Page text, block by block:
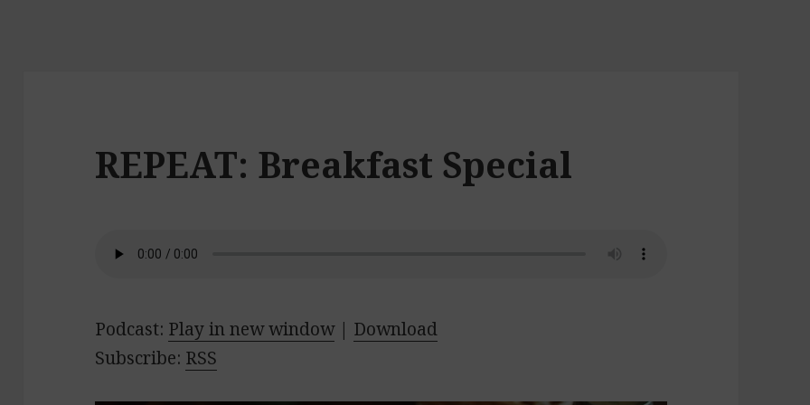
REPEAT: Breakfast Special
Podcast: Play in new window| Download
Subscribe: RSS